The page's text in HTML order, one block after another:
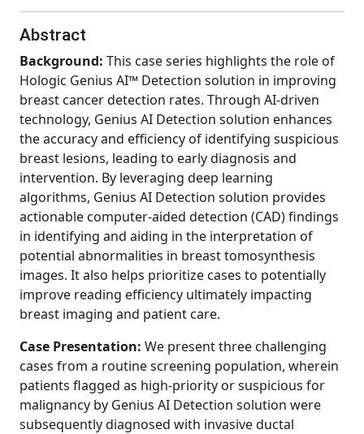
Abstract
Background: This case series highlights the role of
Hologic Genius AI™ Detection solution in improving
breast cancer detection rates. Through AI-driven
technology, Genius AI Detection solution enhances
the accuracy and efficiency of identifying suspicious
breast lesions, leading to early diagnosis and
intervention. By leveraging deep learning
algorithms, Genius AI Detection solution provides
actionable computer-aided detection (CAD) findings
in identifying and aiding in the interpretation of
potential abnormalities in breast tomosynthesis
images. It also helps prioritize cases to potentially
improve reading efficiency ultimately impacting
breast imaging and patient care.
Case Presentation: We present three challenging
cases from a routine screening population, wherein
patients flagged as high-priority or suspicious for
malignancy by Genius AI Detection solution were
subsequently diagnosed with invasive ductal